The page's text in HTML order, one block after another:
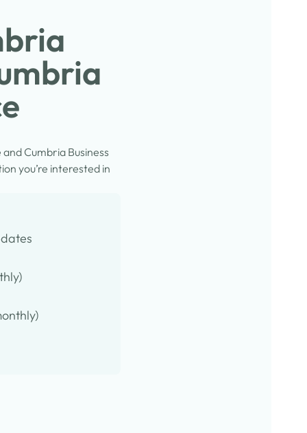
Cumbria Business
you’re interested in